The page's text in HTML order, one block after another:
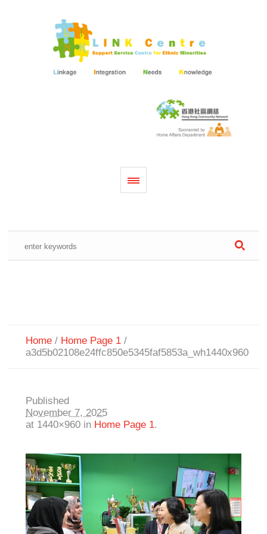
Home / Home Page 1 /
a3d5b02108e24ffc850e5345faf5853a_wh1440x960
Published
November 7, 2025
at 1440×960 in Home Page 1.